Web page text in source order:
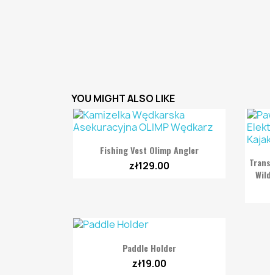
YOU MIGHT ALSO LIKE
 Quick view
Fishing Vest Olimp Angler
zł129.00
 Quick view
Paddle Holder
zł19.00